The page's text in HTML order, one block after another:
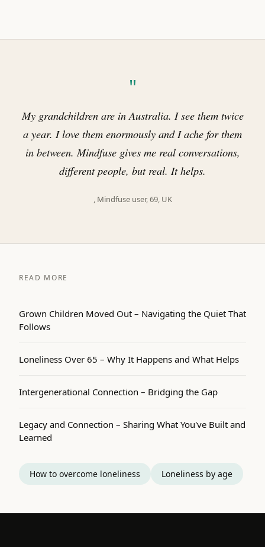
"
My grandchildren are in Australia. I see them twice
a year. I love them enormously and I ache for them
in between. Mindfuse gives me real conversations,
different people, but real. It helps.
, Mindfuse user, 69, UK
READ MORE
Grown Children Moved Out – Navigating the Quiet That
Follows
Loneliness Over 65 – Why It Happens and What Helps
Intergenerational Connection – Bridging the Gap
Legacy and Connection – Sharing What You've Built and
Learned
How to overcome loneliness Loneliness by age